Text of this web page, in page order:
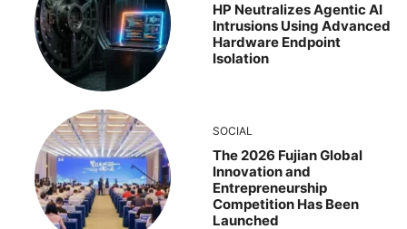
HP Neutralizes Agentic AI
Intrusions Using Advanced
Hardware Endpoint
Isolation
SOCIAL
The 2026 Fujian Global
Innovation and
Entrepreneurship
Competition Has Been
Launched